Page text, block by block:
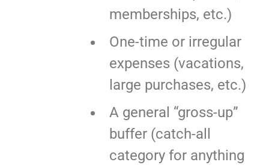
memberships, etc.)
One-time or irregular
expenses (vacations,
large purchases, etc.)
A general “gross-up”
buffer (catch-all
category for anything